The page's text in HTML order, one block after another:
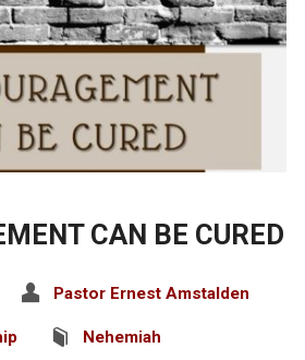
CAN BE CURED
Pastor Ernest Amstalden
Nehemiah